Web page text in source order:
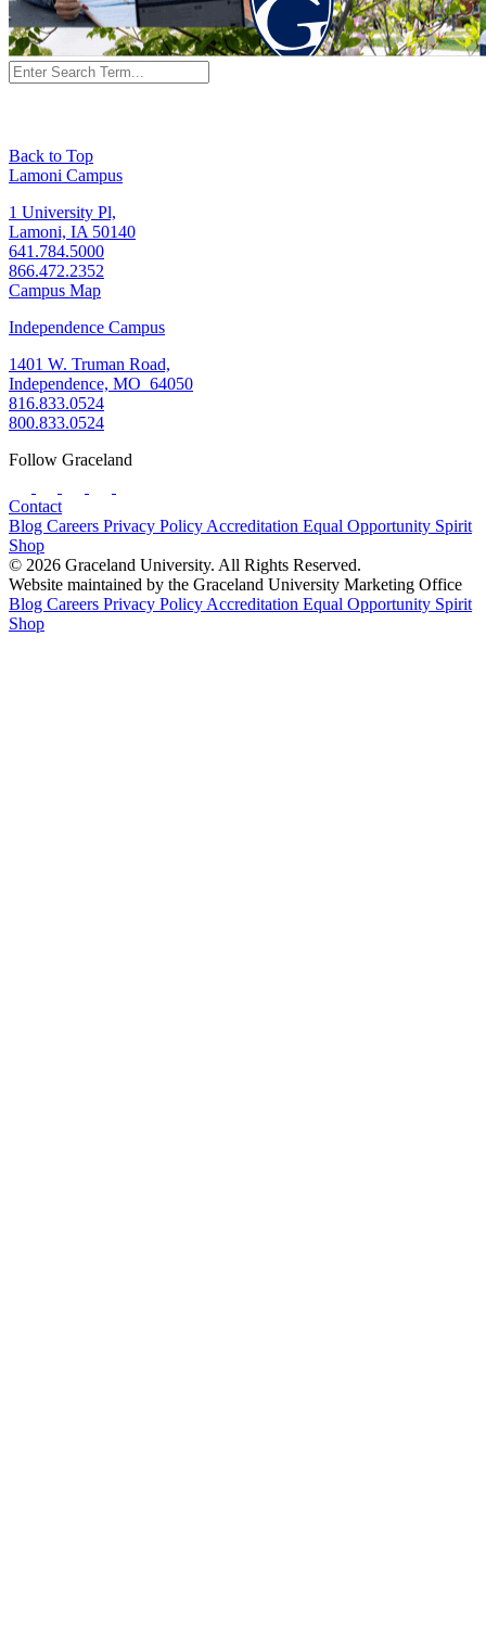
Back to Top
Lamoni Campus
1 University Pl,
Lamoni, IA 50140
641.784.5000
866.472.2352
Campus Map
Independence Campus
1401 W. Truman Road,
Independence, MO 64050
816.833.0524
800.833.0524
Follow Graceland
Contact
Blog Careers Privacy Policy Accreditation Equal Opportunity Spirit
Shop
© 2026 Graceland University. All Rights Reserved.
Website maintained by the Graceland University Marketing Office
Blog Careers Privacy Policy Accreditation Equal Opportunity Spirit
Shop